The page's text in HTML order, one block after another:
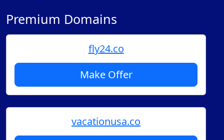
Premium Domains
fly24.co
Make Offer
vacationusa.co